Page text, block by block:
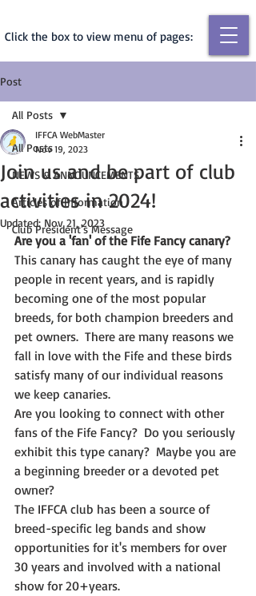
Click the box to view menu of pages:
Post
All Posts
NEWS & ANNOUNCEMENTS
Articles of Information
Club President's Message
All Posts
Join us and be part of club
activities in 2024!
IFFCA WebMaster
Nov 19, 2023
Updated: Nov 21, 2023
Are you a 'fan' of the Fife Fancy canary?
This canary has caught the eye of many
people in recent years, and is rapidly
becoming one of the most popular
breeds, for both champion breeders and
pet owners.  There are many reasons we
fall in love with the Fife and these birds
satisfy many of our individual reasons
we keep canaries.
Are you looking to connect with other
fans of the Fife Fancy?  Do you seriously
exhibit this type canary?  Maybe you are
a beginning breeder or a devoted pet
owner?
The IFFCA club has been a source of
breed-specific leg bands and show
opportunities for it's members for over
30 years and involved with a national
show for 20+years.